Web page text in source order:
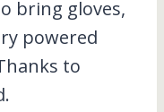
bring gloves,
powered
to